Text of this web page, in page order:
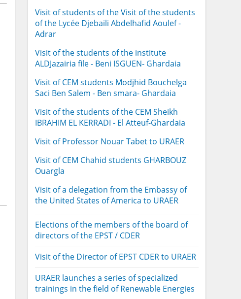
Visit of students of the Visit of the students
of the Lycée Djebaili Abdelhafid Aoulef -
Adrar
Visit of the students of the institute
ALDJazairia file - Beni ISGUEN- Ghardaia
Visit of CEM students Modjhid Bouchelga
Saci Ben Salem - Ben smara- Ghardaia
Visit of the students of the CEM Sheikh
IBRAHIM EL KERRADI - El Atteuf-Ghardaia
Visit of Professor Nouar Tabet to URAER
Visit of CEM Chahid students GHARBOUZ
Ouargla
Visit of a delegation from the Embassy of
the United States of America to URAER
Elections of the members of the board of
directors of the EPST / CDER
Visit of the Director of EPST CDER to URAER
URAER launches a series of specialized
trainings in the field of Renewable Energies